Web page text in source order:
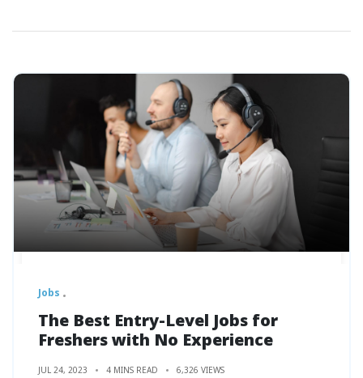
Jobs
The Best Entry-Level Jobs for
Freshers with No Experience
JUL 24, 2023 4 MINS READ 6,326 VIEWS